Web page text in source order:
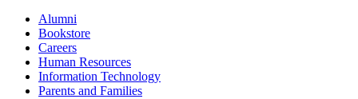
Footer right
Alumni
Bookstore
Careers
Human Resources
Information Technology
Parents and Families